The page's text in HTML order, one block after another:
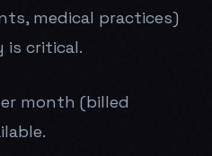
medical practices)
is critical.
month (billed